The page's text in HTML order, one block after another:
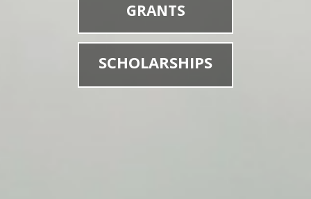
GRANTS
SCHOLARSHIPS